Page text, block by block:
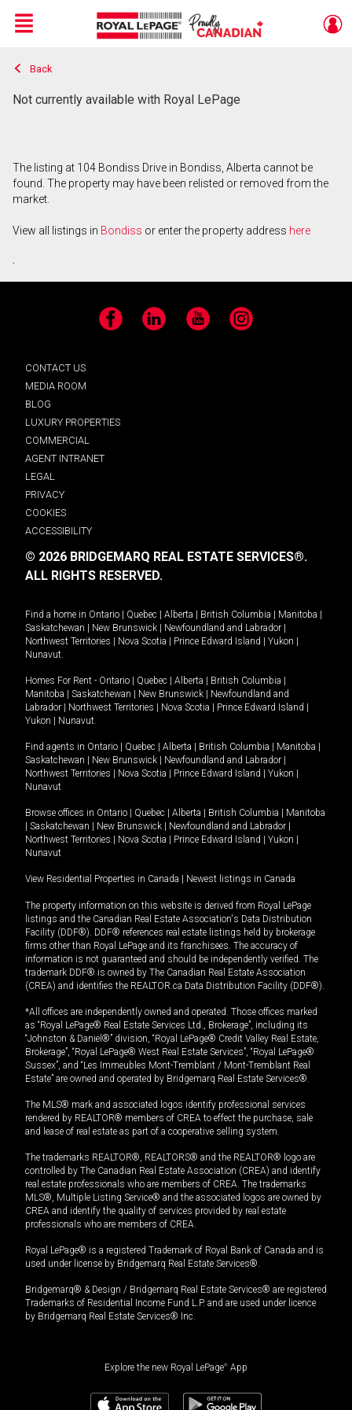
Live
En Direct
Menu
Back
Not currently available with Royal LePage
The listing at 104 Bondiss Drive in Bondiss, Alberta cannot be
found. The property may have been relisted or removed from the
market.
View all listings in Bondiss or enter the property address here
.
Facebook LinkedIn YouTube Instagram
CONTACT US
MEDIA ROOM
BLOG
LUXURY PROPERTIES
COMMERCIAL
AGENT INTRANET
LEGAL
PRIVACY
COOKIES
ACCESSIBILITY
© 2026 BRIDGEMARQ REAL ESTATE SERVICES®.
ALL RIGHTS RESERVED.
Find a home in Ontario Quebec Alberta British Columbia Manitoba
Saskatchewan
New Brunswick Newfoundland and Labrador
Northwest Territories
Nova Scotia Prince Edward Island Yukon
Nunavut.
Homes For Rent - Ontario Quebec Alberta British Columbia
Manitoba
Saskatchewan New Brunswick
Newfoundland and
Labrador
Northwest Territories Nova Scotia Prince Edward Island
Yukon
Nunavut.
Find agents in Ontario Quebec Alberta British Columbia Manitoba
Saskatchewan
New Brunswick Newfoundland and Labrador
Northwest Territories
Nova Scotia Prince Edward Island Yukon
Nunavut
Browse offices in Ontario Quebec Alberta British Columbia
Manitoba
Saskatchewan New Brunswick Newfoundland and Labrador
Northwest Territories
Nova Scotia Prince Edward Island Yukon
Nunavut
View Residential Properties in Canada Newest listings in Canada
The property information on this website is derived from Royal LePage
listings and the Canadian Real Estate Association's Data Distribution
Facility (DDF®). DDF® references real estate listings held by brokerage
firms other than Royal LePage and its franchisees. The accuracy of
information is not guaranteed and should be independently verified. The
trademark DDF® is owned by The Canadian Real Estate Association
(CREA) and identifies the REALTOR.ca Data Distribution Facility (DDF®).
*All offices are independently owned and operated. Those offices marked
as “Royal LePage® Real Estate Services Ltd., Brokerage”, including its
“Johnston & Daniel®” division, “Royal LePage® Credit Valley Real Estate,
Brokerage”, “Royal LePage® West Real Estate Services”, “Royal LePage®
Sussex”, and “Les Immeubles Mont-Tremblant / Mont-Tremblant Real
Estate” are owned and operated by Bridgemarq Real Estate Services®.
The MLS® mark and associated logos identify professional services
rendered by REALTOR® members of CREA to effect the purchase, sale
and lease of real estate as part of a cooperative selling system.
The trademarks REALTOR®, REALTORS® and the REALTOR® logo are
controlled by The Canadian Real Estate Association (CREA) and identify
real estate professionals who are members of CREA. The trademarks
MLS®, Multiple Listing Service® and the associated logos are owned by
CREA and identify the quality of services provided by real estate
professionals who are members of CREA.
Royal LePage® is a registered Trademark of Royal Bank of Canada and is
used under license by Bridgemarq Real Estate Services®.
Bridgemarq® & Design / Bridgemarq Real Estate Services® are registered
Trademarks of Residential Income Fund L.P. and are used under licence
by Bridgemarq Real Estate Services® Inc.
Explore the new Royal LePage® App